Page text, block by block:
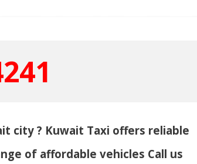
city ? Kuwait Taxi offers reliable
of affordable vehicles Call us